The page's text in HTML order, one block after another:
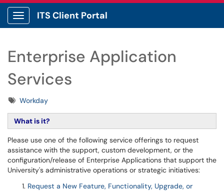
Show Applications Menu
ITS Client Portal
Enterprise Application
Services
TagsWorkday
What is it?
Please use one of the following service offerings to request
assistance with the support, custom development, or the
configuration/release of Enterprise Applications that support the
University's administrative operations or strategic initiatives:
Request a New Feature, Functionality, Upgrade, or